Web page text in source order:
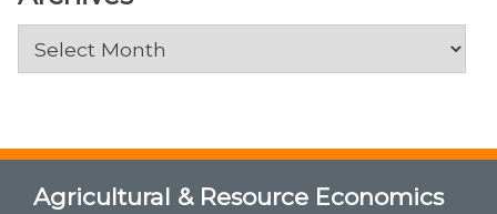
Archives
Agricultural & Resource Economics